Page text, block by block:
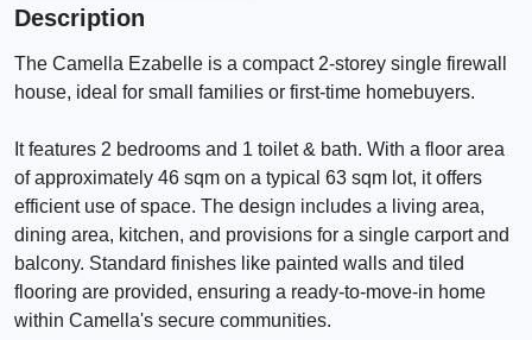
Description
The Camella Ezabelle is a compact 2-storey single firewall
house, ideal for small families or first-time homebuyers.
It features 2 bedrooms and 1 toilet & bath. With a floor area
of approximately 46 sqm on a typical 63 sqm lot, it offers
efficient use of space. The design includes a living area,
dining area, kitchen, and provisions for a single carport and
balcony. Standard finishes like painted walls and tiled
flooring are provided, ensuring a ready-to-move-in home
within Camella's secure communities.